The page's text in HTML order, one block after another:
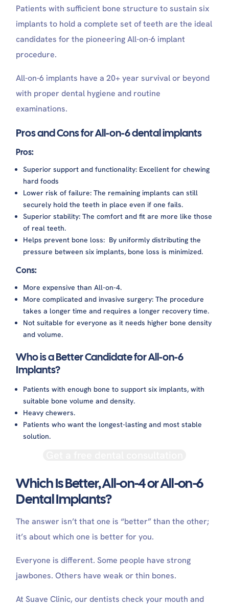
Patients with sufficient bone structure to sustain six
implants to hold a complete set of teeth are the ideal
candidates for the pioneering All-on-6 implant
procedure.
All-on-6 implants have a 20+ year survival or beyond
with proper dental hygiene and routine
examinations.
Pros and Cons for All-on-6 dental implants
Pros:
Superior support and functionality: Excellent for chewing
hard foods
Lower risk of failure: The remaining implants can still
securely hold the teeth in place even if one fails.
Superior stability: The comfort and fit are more like those
of real teeth.
Helps prevent bone loss: By uniformly distributing the
pressure between six implants, bone loss is minimized.
Cons:
More expensive than All-on-4.
More complicated and invasive surgery: The procedure
takes a longer time and requires a longer recovery time.
Not suitable for everyone as it needs higher bone density
and volume.
Who is a Better Candidate for All-on-6
Implants?
Patients with enough bone to support six implants, with
suitable bone volume and density.
Heavy chewers.
Patients who want the longest-lasting and most stable
solution.
Which Is Better, All-on-4 or All-on-6
Dental Implants?
The answer isn’t that one is “better” than the other;
it’s about which one is better for you.
Everyone is different. Some people have strong
jawbones. Others have weak or thin bones.
At Suave Clinic, our dentists check your mouth and